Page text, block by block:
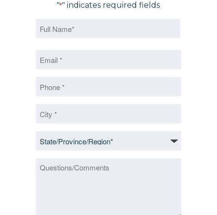
"*" indicates required fields
Questions/Comments